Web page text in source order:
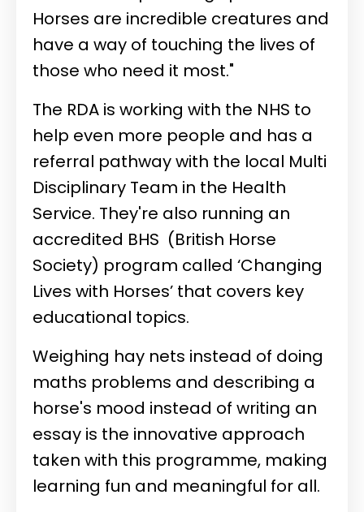
Horses are incredible creatures and
have a way of touching the lives of
those who need it most."
The RDA is working with the NHS to
help even more people and has a
referral pathway with the local Multi
Disciplinary Team in the Health
Service. They're also running an
accredited BHS (British Horse
Society) program called ‘Changing
Lives with Horses’ that covers key
educational topics.
Weighing hay nets instead of doing
maths problems and describing a
horse's mood instead of writing an
essay is the innovative approach
taken with this programme, making
learning fun and meaningful for all.